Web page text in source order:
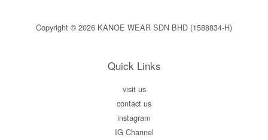
Copyright © 2026 KANOE WEAR SDN BHD (1588834-H)
Quick Links
visit us
contact us
instagram
IG Channel